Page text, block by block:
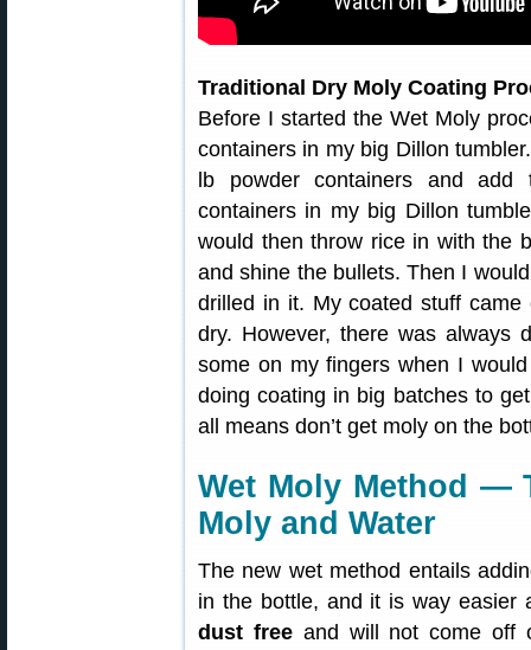
Traditional Dry Moly Coating
Before I started the Wet Moly
containers in my big Dillon
lb powder containers and
containers in my big Dillon
would then throw rice in with the
and shine the bullets. Then I
drilled in it. My coated stuff
dry. However, there was always
some on my fingers when I
doing coating in big batches to
all means don’t get moly on the
Wet Moly Method —
Moly and Water
The new wet method entails
in the bottle, and it is way
dust freeand will not come off